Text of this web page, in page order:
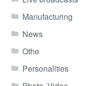
Manufacturing
News
Othe
Personalities